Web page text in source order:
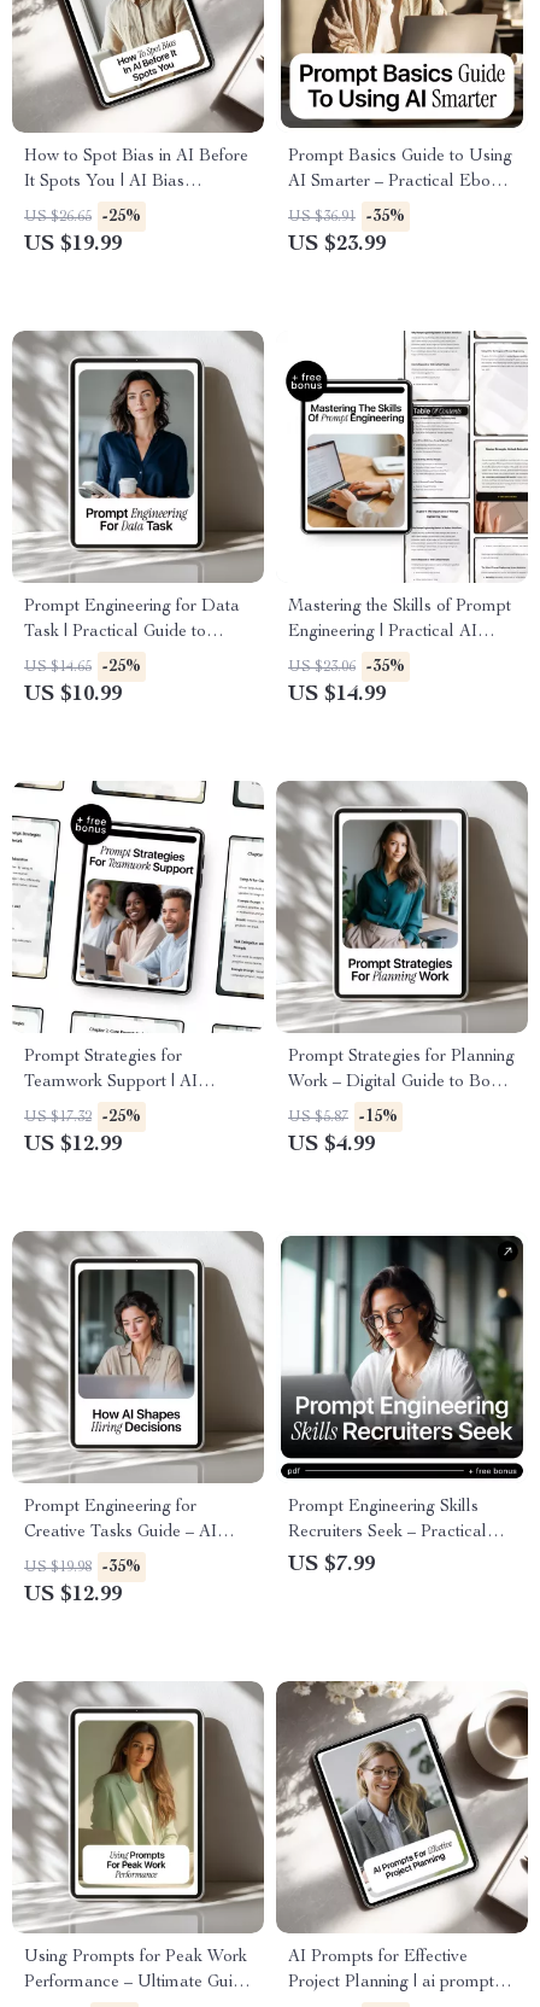
How to Spot Bias in AI Before
It Spots You | AI Bias
Detection Basics Guide,
Ethical AI Checklist, Smart
US $26.65 -25%
US $19.99
Prompt Basics Guide to Using
AI Smarter – Practical Ebook
on Prompt Engineering Basics
for Workers, Boost
US $36.91 -35%
US $23.99
Prompt Engineering for Data
Task | Practical Guide to
Prompt Engineering for Data
Tasks, AI Data Analysis &
US $14.65 -25%
US $10.99
Mastering the Skills of Prompt
Engineering | Practical AI
eBook Guide for Modern
Workflows & Prompt
US $23.06 -35%
US $14.99
Prompt Strategies for
Teamwork Support | AI
Collaboration Guide & Digital
Download for Effective
US $17.32 -25%
US $12.99
Prompt Strategies for Planning
Work – Digital Guide to Boost
Productivity, AI-Enhanced
Work Planning, Task
US $5.87 -15%
US $4.99
Prompt Engineering for
Creative Tasks Guide – AI
Creativity Playbook for
Writers, Designers & Content
US $19.98 -35%
US $12.99
Prompt Engineering Skills
Recruiters Seek – Practical
Guide to the Prompt
US $7.99
Using Prompts for Peak Work
Performance – Ultimate Guide
AI Prompts for Effective
Project Planning | ai prompts